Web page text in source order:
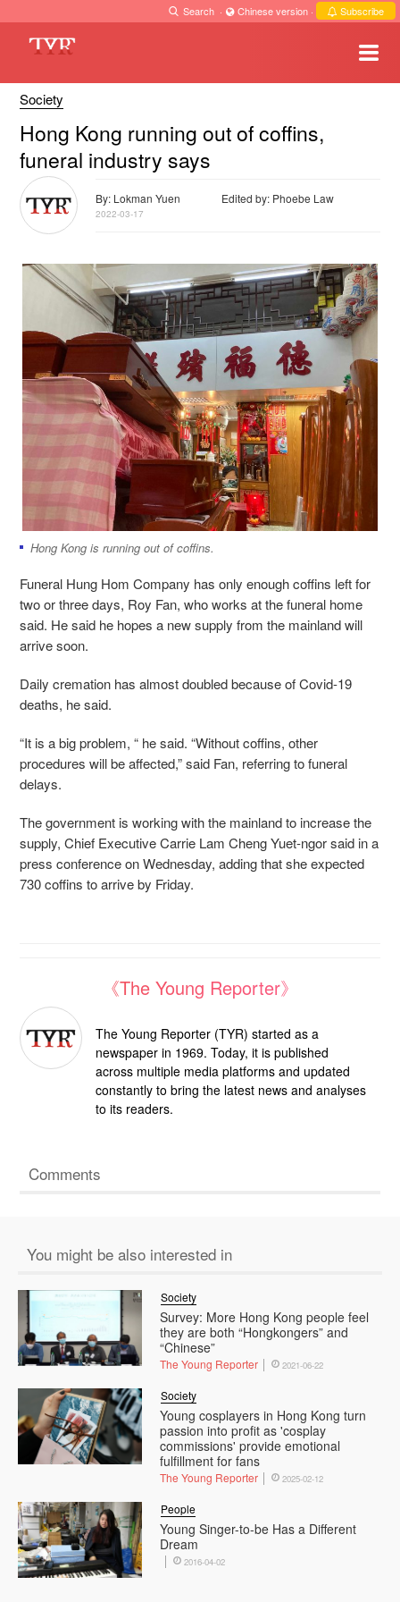
Search · Chinese version · Subscribe
Society
Hong Kong running out of coffins,
funeral industry says
By: Lokman Yuen Edited by: Phoebe Law
2022-03-17
Hong Kong is running out of coffins.
Funeral Hung Hom Company has only enough coffins left for
two or three days, Roy Fan, who works at the funeral home
said. He said he hopes a new supply from the mainland will
arrive soon.
Daily cremation has almost doubled because of Covid-19
deaths, he said.
“It is a big problem, “ he said. “Without coffins, other
procedures will be affected,” said Fan, referring to funeral
delays.
The government is working with the mainland to increase the
supply, Chief Executive Carrie Lam Cheng Yuet-ngor said in a
press conference on Wednesday, adding that she expected
730 coffins to arrive by Friday.
《The Young Reporter》
The Young Reporter (TYR) started as a
newspaper in 1969. Today, it is published
across multiple media platforms and updated
constantly to bring the latest news and analyses
to its readers.
Comments
You might be also interested in
Survey: More Hong Kong people feel
they are both “Hongkongers” and
“Chinese”
Society
The Young Reporter 2021-06-22
Young cosplayers in Hong Kong turn
passion into profit as 'cosplay
commissions' provide emotional
fulfillment for fans
Society
The Young Reporter 2025-02-12
Young Singer-to-be Has a Different
Dream
People
2016-04-02